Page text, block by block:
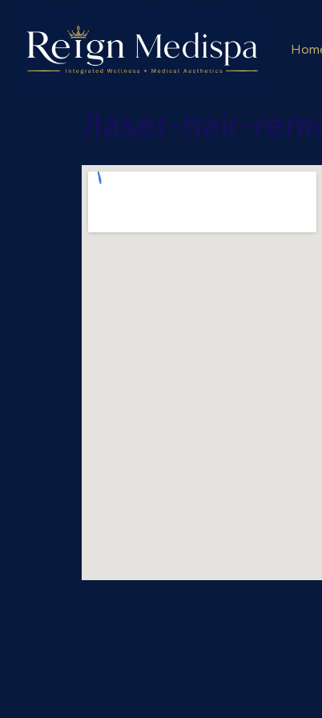
/laser-hair-